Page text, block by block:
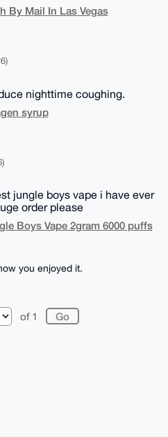
By Mail In Las Vegas
nighttime coughing.
syrup
jungle boys vape i have ever
order please
Boys Vape 2gram 6000 puffs
you enjoyed it.
of 1